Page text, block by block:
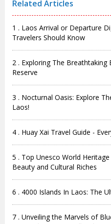
Related Articles
1 . Laos Arrival or Departure
Travelers Should Know
2 . Exploring The
Reserve
3 . Nocturnal Oasis: Explore
Laos!
4 . Huay Xai Travel Guide -
5 . Top Unesco World
Beauty and Cultural Riches
6 . 4000 Islands In Laos: The
7 . Unveiling the Marvels of